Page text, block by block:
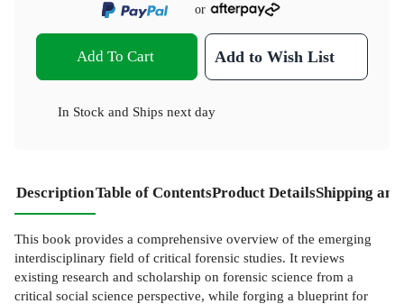
or
Add To Cart Add to Wish List
In Stock and Ships next day
DescriptionTable of ContentsProduct DetailsShipping
This book provides a comprehensive overview of the emerging
interdisciplinary field of critical forensic studies. It reviews
existing research and scholarship on forensic science from a
critical social science perspective, while forging a blueprint for